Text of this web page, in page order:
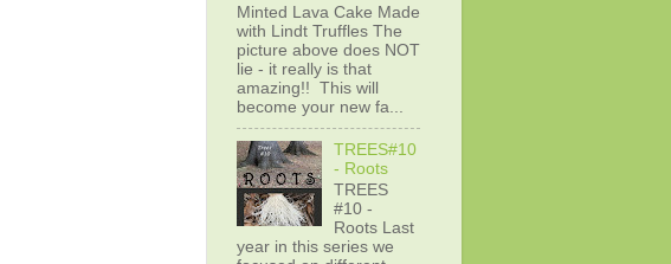
Minted Lava Cake Made
with Lindt Truffles The
picture above does NOT
lie - it really is that
amazing!! This will
become your new fa...
TREES#10
- Roots
TREES
#10 -
Roots Last
year in this series we